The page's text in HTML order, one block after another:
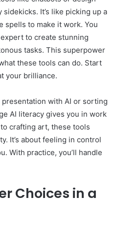
It’s like picking up a
spells to make it work. You
to create stunning
tasks. This superpower
these tools can do. Start
your brilliance.
with AI or sorting
AI literacy gives you in work
crafting art, these tools
It’s about feeling in control
With practice, you’ll handle
Choices in a